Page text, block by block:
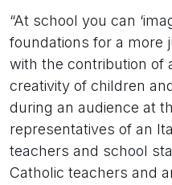
“At school you can
foundations for a more
with the contribution of
creativity of children
during an audience at
representatives of an
teachers and school
Catholic teachers and